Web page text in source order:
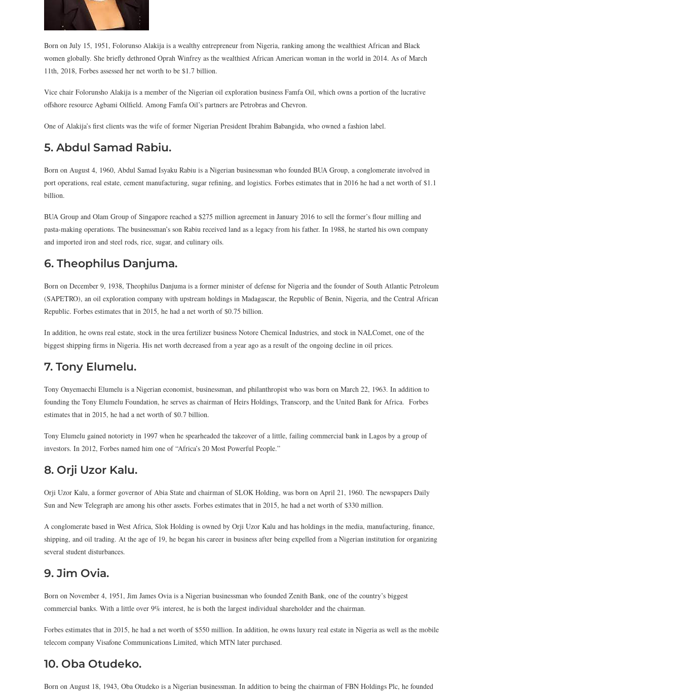
Born on July 15, 1951, Folorunso Alakija is a wealthy entrepreneur from Nigeria, ranking among the wealthiest African and Black
women globally. She briefly dethroned Oprah Winfrey as the wealthiest African American woman in the world in 2014. As of March
11th, 2018, Forbes assessed her net worth to be $1.7 billion.
Vice chair Folorunsho Alakija is a member of the Nigerian oil exploration business Famfa Oil, which owns a portion of the lucrative
offshore resource Agbami Oilfield. Among Famfa Oil’s partners are Petrobras and Chevron.
One of Alakija’s first clients was the wife of former Nigerian President Ibrahim Babangida, who owned a fashion label.
5. Abdul Samad Rabiu.
Born on August 4, 1960, Abdul Samad Isyaku Rabiu is a Nigerian businessman who founded BUA Group, a conglomerate involved in
port operations, real estate, cement manufacturing, sugar refining, and logistics. Forbes estimates that in 2016 he had a net worth of $1.1
billion.
BUA Group and Olam Group of Singapore reached a $275 million agreement in January 2016 to sell the former’s flour milling and
pasta-making operations. The businessman’s son Rabiu received land as a legacy from his father. In 1988, he started his own company
and imported iron and steel rods, rice, sugar, and culinary oils.
6. Theophilus Danjuma.
Born on December 9, 1938, Theophilus Danjuma is a former minister of defense for Nigeria and the founder of South Atlantic Petroleum
(SAPETRO), an oil exploration company with upstream holdings in Madagascar, the Republic of Benin, Nigeria, and the Central African
Republic. Forbes estimates that in 2015, he had a net worth of $0.75 billion.
In addition, he owns real estate, stock in the urea fertilizer business Notore Chemical Industries, and stock in NALComet, one of the
biggest shipping firms in Nigeria. His net worth decreased from a year ago as a result of the ongoing decline in oil prices.
7. Tony Elumelu.
Tony Onyemaechi Elumelu is a Nigerian economist, businessman, and philanthropist who was born on March 22, 1963. In addition to
founding the Tony Elumelu Foundation, he serves as chairman of Heirs Holdings, Transcorp, and the United Bank for Africa. Forbes
estimates that in 2015, he had a net worth of $0.7 billion.
Tony Elumelu gained notoriety in 1997 when he spearheaded the takeover of a little, failing commercial bank in Lagos by a group of
investors. In 2012, Forbes named him one of “Africa’s 20 Most Powerful People.”
8. Orji Uzor Kalu.
Orji Uzor Kalu, a former governor of Abia State and chairman of SLOK Holding, was born on April 21, 1960. The newspapers Daily
Sun and New Telegraph are among his other assets. Forbes estimates that in 2015, he had a net worth of $330 million.
A conglomerate based in West Africa, Slok Holding is owned by Orji Uzor Kalu and has holdings in the media, manufacturing, finance,
shipping, and oil trading. At the age of 19, he began his career in business after being expelled from a Nigerian institution for organizing
several student disturbances.
9. Jim Ovia.
Born on November 4, 1951, Jim James Ovia is a Nigerian businessman who founded Zenith Bank, one of the country’s biggest
commercial banks. With a little over 9% interest, he is both the largest individual shareholder and the chairman.
Forbes estimates that in 2015, he had a net worth of $550 million. In addition, he owns luxury real estate in Nigeria as well as the mobile
telecom company Visafone Communications Limited, which MTN later purchased.
10. Oba Otudeko.
Born on August 18, 1943, Oba Otudeko is a Nigerian businessman. In addition to being the chairman of FBN Holdings Plc, he founded